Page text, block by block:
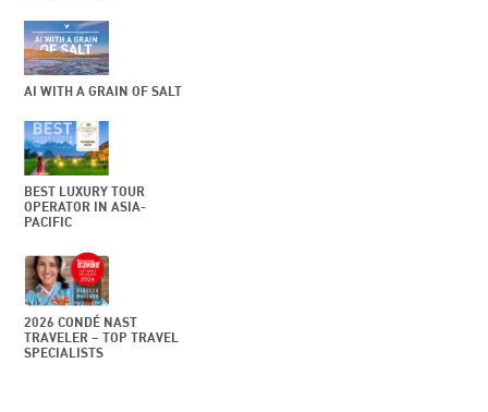
AI WITH A GRAIN OF SALT
BEST LUXURY TOUR
OPERATOR IN ASIA-
PACIFIC
2026 CONDÉ NAST
TRAVELER – TOP TRAVEL
SPECIALISTS